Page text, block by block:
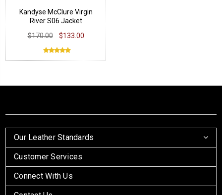
Kandyse McClure Virgin
River S06 Jacket
$170.00
$133.00
Our Leather Standards
Customer Services
Connect With Us